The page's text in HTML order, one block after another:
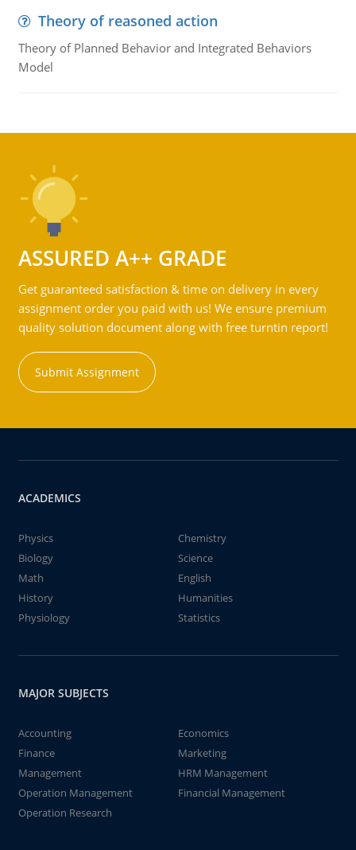
Theory of reasoned action
Theory of Planned Behavior and Integrated Behaviors
Model
ASSURED A++ GRADE
Get guaranteed satisfaction & time on delivery in every
assignment order you paid with us! We ensure premium
quality solution document along with free turntin report!
Submit Assignment
ACADEMICS
Physics
Chemistry
Biology
Science
Math
English
History
Humanities
Physiology
Statistics
MAJOR SUBJECTS
Accounting
Economics
Finance
Marketing
Management
HRM Management
Operation Management
Financial Management
Operation Research